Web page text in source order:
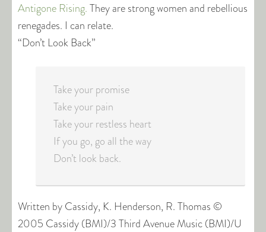
Antigone Rising.They are strong women and rebellious
renegades. I can relate.
“Don’t Look Back”
Take your promise
Take your pain
Take your restless heart
If you go, go all the way
Don’t look back.
Written by Cassidy, K. Henderson, R. Thomas ©
2005 Cassidy (BMI)/3 Third Avenue Music (BMI)/U